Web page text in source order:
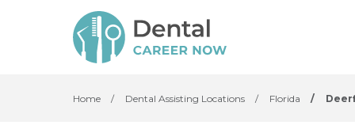
Home / Dental Assisting Locations / Florida /